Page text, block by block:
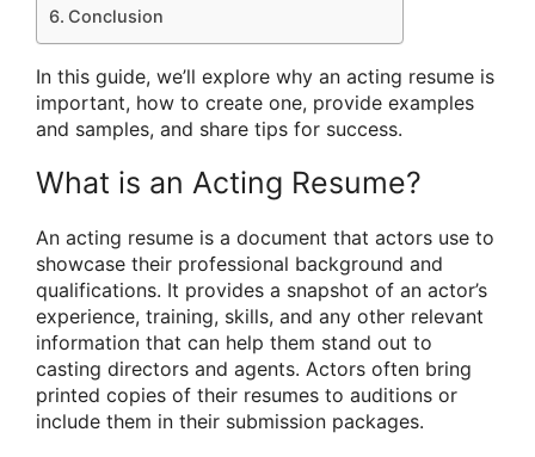
Conclusion
In this guide, we’ll explore why an acting resume is
important, how to create one, provide examples
and samples, and share tips for success.
What is an Acting Resume?
An acting resume is a document that actors use to
showcase their professional background and
qualifications. It provides a snapshot of an actor’s
experience, training, skills, and any other relevant
information that can help them stand out to
casting directors and agents. Actors often bring
printed copies of their resumes to auditions or
include them in their submission packages.